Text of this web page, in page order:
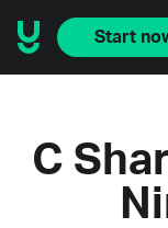
Start
C